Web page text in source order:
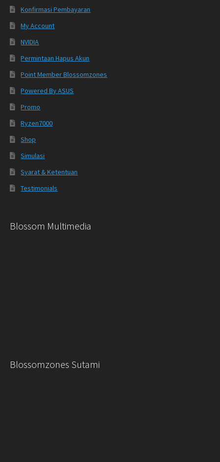
Konfirmasi Pembayaran
My Account
NVIDIA
Permintaan Hapus Akun
Point Member Blossomzones
Powered By ASUS
Promo
Ryzen7000
Shop
Simulasi
Syarat & Ketentuan
Testimonials
Blossom Multimedia
Blossomzones Sutami